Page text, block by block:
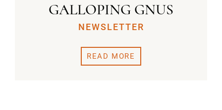
GALLOPING GNUS
NEWSLETTER
READ MORE